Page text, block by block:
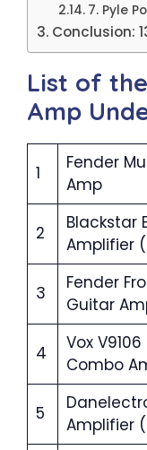
7. Pyle
Conclusion:
List of
Amp
1
Fender
Amp
2
Blackstar
Amplifier
3
Fender
Guitar
4
Vox
Combo
5
Amplifier